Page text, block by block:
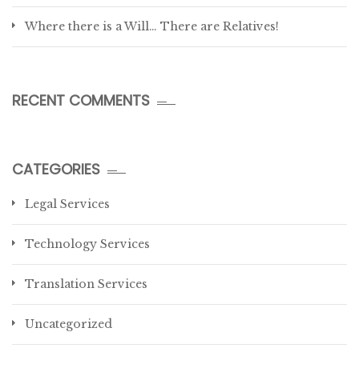
Where there is a Will… There are Relatives!
RECENT COMMENTS
CATEGORIES
Legal Services
Technology Services
Translation Services
Uncategorized